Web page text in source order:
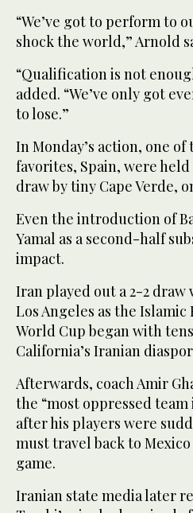
“We’ve got to perform to
shock the world,” Arnold
“Qualification is not
added. “We’ve only got
to lose.”
In Monday’s action, one
favorites, Spain, were
draw by tiny Cape Verde,
Even the introduction of
Yamal as a second-half
impact.
Iran played out a 2-2
Los Angeles as the
World Cup began with
California’s Iranian
Afterwards, coach Amir
the “most oppressed
after his players were
must travel back to
game.
Iranian state media later